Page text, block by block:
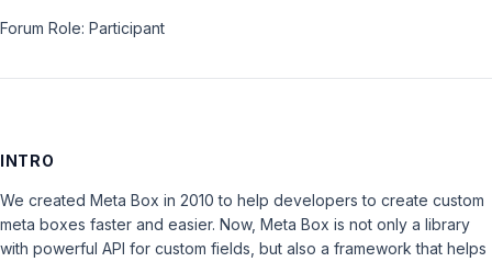
Forum Role: Participant
INTRO
We created Meta Box in 2010 to help developers to create custom
meta boxes faster and easier. Now, Meta Box is not only a library
with powerful API for custom fields, but also a framework that helps